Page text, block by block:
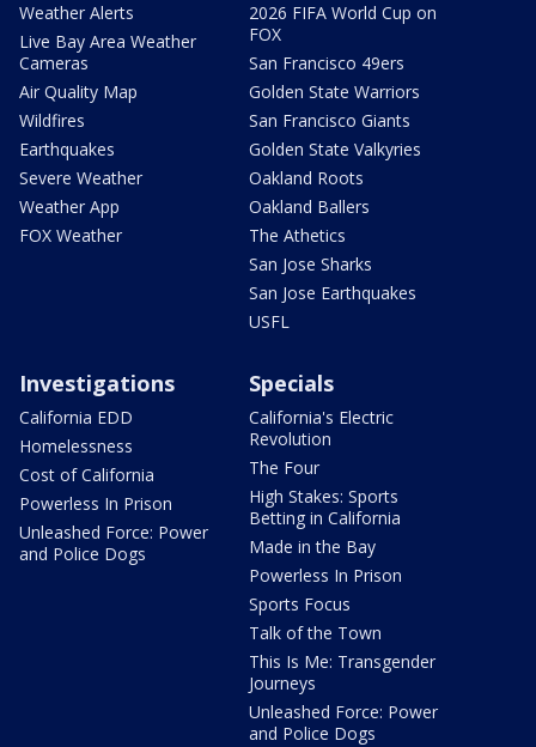
Weather Alerts
Live Bay Area Weather
Cameras
Air Quality Map
Wildfires
Earthquakes
Severe Weather
Weather App
FOX Weather
2026 FIFA World Cup on
FOX
San Francisco 49ers
Golden State Warriors
San Francisco Giants
Golden State Valkyries
Oakland Roots
Oakland Ballers
The Athetics
San Jose Sharks
San Jose Earthquakes
USFL
Investigations
California EDD
Homelessness
Cost of California
Powerless In Prison
Unleashed Force: Power
and Police Dogs
Specials
California's Electric
Revolution
The Four
High Stakes: Sports
Betting in California
Made in the Bay
Powerless In Prison
Sports Focus
Talk of the Town
This Is Me: Transgender
Journeys
Unleashed Force: Power
and Police Dogs